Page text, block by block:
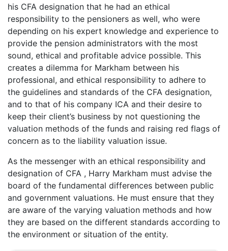
his CFA designation that he had an ethical
responsibility to the pensioners as well, who were
depending on his expert knowledge and experience to
provide the pension administrators with the most
sound, ethical and profitable advice possible. This
creates a dilemma for Markham between his
professional, and ethical responsibility to adhere to
the guidelines and standards of the CFA designation,
and to that of his company ICA and their desire to
keep their client’s business by not questioning the
valuation methods of the funds and raising red flags of
concern as to the liability valuation issue.
As the messenger with an ethical responsibility and
designation of CFA , Harry Markham must advise the
board of the fundamental differences between public
and government valuations. He must ensure that they
are aware of the varying valuation methods and how
they are based on the different standards according to
the environment or situation of the entity.